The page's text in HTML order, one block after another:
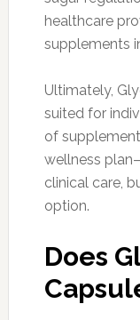
healthcare
supplements
Ultimately,
suited for
of
wellness
clinical care,
option.
Does